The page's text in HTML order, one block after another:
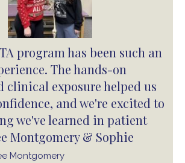
program has been such an
The hands-on
clinical exposure helped us
and we're excited to
we've learned in patient
Montgomery & Sophie
Montgomery